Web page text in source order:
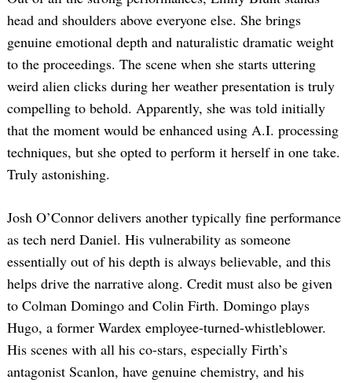
head and shoulders above everyone else. She brings
genuine emotional depth and naturalistic dramatic weight
to the proceedings. The scene when she starts uttering
weird alien clicks during her weather presentation is truly
compelling to behold. Apparently, she was told initially
that the moment would be enhanced using A.I. processing
techniques, but she opted to perform it herself in one take.
Truly astonishing.
Josh O’Connor delivers another typically fine performance
as tech nerd Daniel. His vulnerability as someone
essentially out of his depth is always believable, and this
helps drive the narrative along. Credit must also be given
to Colman Domingo and Colin Firth. Domingo plays
Hugo, a former Wardex employee-turned-whistleblower.
His scenes with all his co-stars, especially Firth’s
antagonist Scanlon, have genuine chemistry, and his